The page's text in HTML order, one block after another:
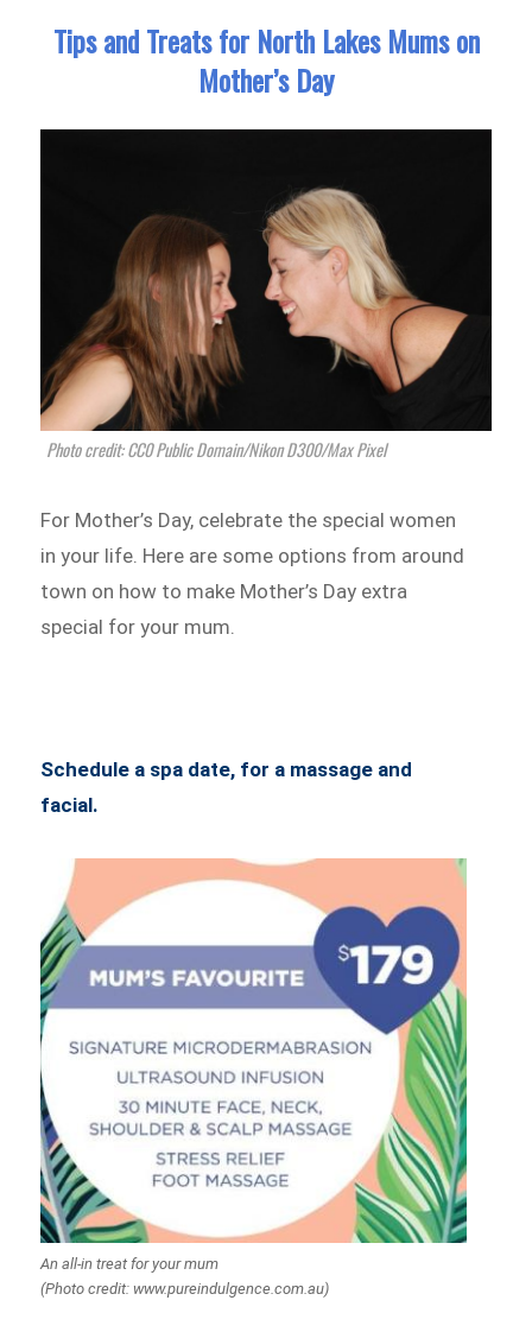
Tips and Treats for North Lakes Mums on
Mother’s Day
Photo credit: CC0 Public Domain/Nikon D300/Max Pixel
For Mother’s Day, celebrate the special women
in your life. Here are some options from around
town on how to make Mother’s Day extra
special for your mum.
Schedule a spa date, for a massage and
facial.
An all-in treat for your mum
(Photo credit: www.pureindulgence.com.au)